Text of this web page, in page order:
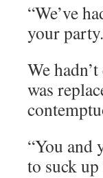
“We’ve
your
We
was
“You and
to suck